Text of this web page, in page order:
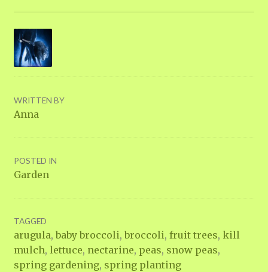
WRITTEN BY
Anna
POSTED IN
Garden
TAGGED
arugula,baby broccoli,broccoli, fruit trees, kill
mulch, lettuce, nectarine, peas, snow peas,
spring gardening, spring planting